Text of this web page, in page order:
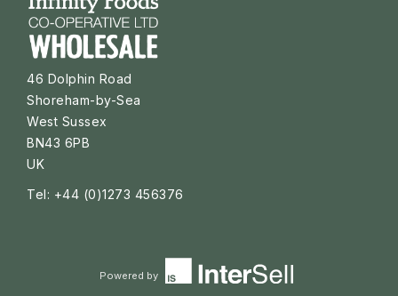
46 Dolphin Road
Shoreham-by-Sea
West Sussex
BN43 6PB
UK
Tel: +44 (0)1273 456376
Powered by